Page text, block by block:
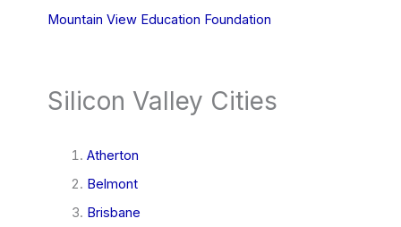
Mountain View Education Foundation
Silicon Valley Cities
Atherton
Belmont
Brisbane